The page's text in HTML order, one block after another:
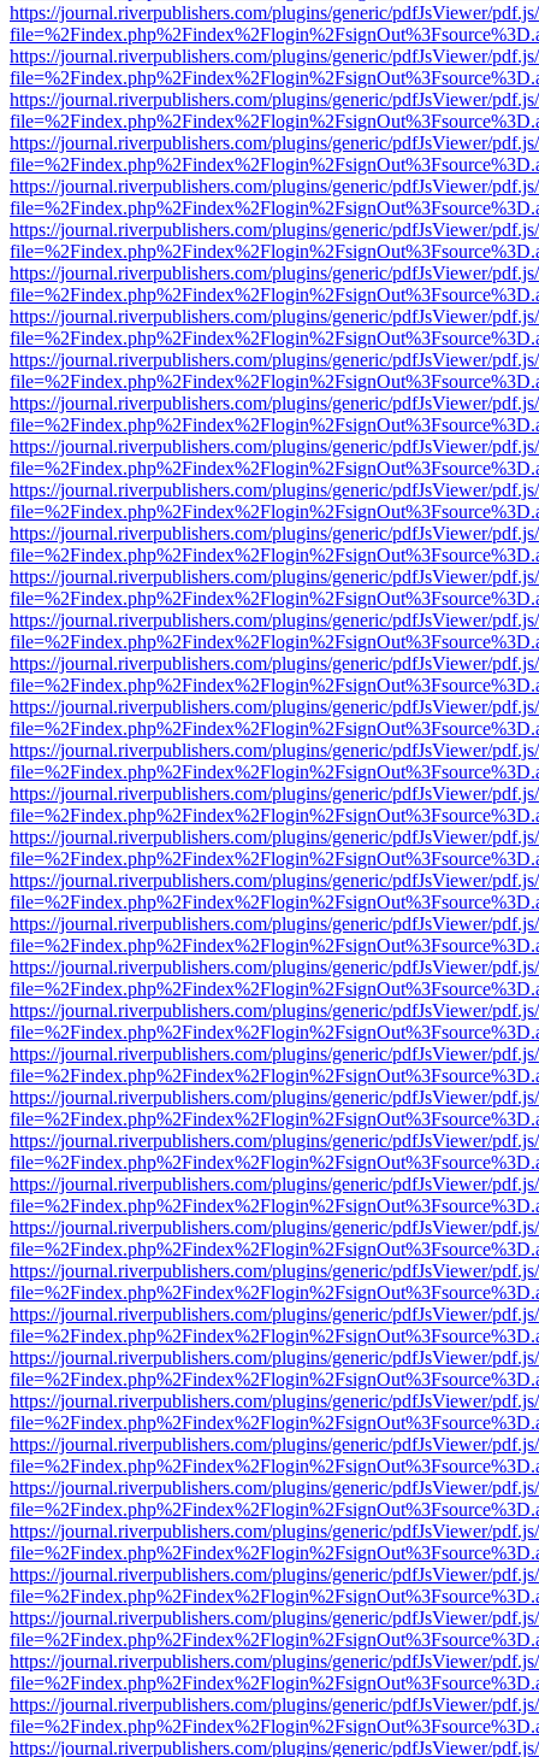
https://journal.riverpublishers.com/plugins/generic/pdfJsViewer/
https://journal.riverpublishers.com/plugins/generic/pdfJsViewer/
https://journal.riverpublishers.com/plugins/generic/pdfJsViewer/
https://journal.riverpublishers.com/plugins/generic/pdfJsViewer/
https://journal.riverpublishers.com/plugins/generic/pdfJsViewer/
https://journal.riverpublishers.com/plugins/generic/pdfJsViewer/
https://journal.riverpublishers.com/plugins/generic/pdfJsViewer/
https://journal.riverpublishers.com/plugins/generic/pdfJsViewer/
https://journal.riverpublishers.com/plugins/generic/pdfJsViewer/
https://journal.riverpublishers.com/plugins/generic/pdfJsViewer/
https://journal.riverpublishers.com/plugins/generic/pdfJsViewer/
https://journal.riverpublishers.com/plugins/generic/pdfJsViewer/
https://journal.riverpublishers.com/plugins/generic/pdfJsViewer/
https://journal.riverpublishers.com/plugins/generic/pdfJsViewer/
https://journal.riverpublishers.com/plugins/generic/pdfJsViewer/
https://journal.riverpublishers.com/plugins/generic/pdfJsViewer/
https://journal.riverpublishers.com/plugins/generic/pdfJsViewer/
https://journal.riverpublishers.com/plugins/generic/pdfJsViewer/
https://journal.riverpublishers.com/plugins/generic/pdfJsViewer/
https://journal.riverpublishers.com/plugins/generic/pdfJsViewer/
https://journal.riverpublishers.com/plugins/generic/pdfJsViewer/
https://journal.riverpublishers.com/plugins/generic/pdfJsViewer/
https://journal.riverpublishers.com/plugins/generic/pdfJsViewer/
https://journal.riverpublishers.com/plugins/generic/pdfJsViewer/
https://journal.riverpublishers.com/plugins/generic/pdfJsViewer/
https://journal.riverpublishers.com/plugins/generic/pdfJsViewer/
https://journal.riverpublishers.com/plugins/generic/pdfJsViewer/
https://journal.riverpublishers.com/plugins/generic/pdfJsViewer/
https://journal.riverpublishers.com/plugins/generic/pdfJsViewer/
https://journal.riverpublishers.com/plugins/generic/pdfJsViewer/
https://journal.riverpublishers.com/plugins/generic/pdfJsViewer/
https://journal.riverpublishers.com/plugins/generic/pdfJsViewer/
https://journal.riverpublishers.com/plugins/generic/pdfJsViewer/
https://journal.riverpublishers.com/plugins/generic/pdfJsViewer/
https://journal.riverpublishers.com/plugins/generic/pdfJsViewer/
https://journal.riverpublishers.com/plugins/generic/pdfJsViewer/
https://journal.riverpublishers.com/plugins/generic/pdfJsViewer/
https://journal.riverpublishers.com/plugins/generic/pdfJsViewer/
https://journal.riverpublishers.com/plugins/generic/pdfJsViewer/
https://journal.riverpublishers.com/plugins/generic/pdfJsViewer/
https://journal.riverpublishers.com/plugins/generic/pdfJsViewer/